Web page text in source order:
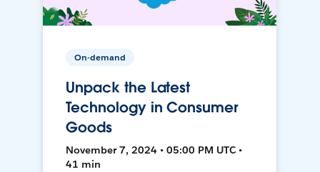
On-demand
Unpack the Latest
Technology in Consumer
Goods
November 7, 2024 • 05:00 PM UTC •
41 min